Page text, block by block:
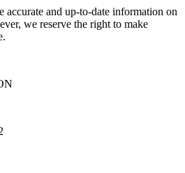
and up-to-date information on
we reserve the right to make